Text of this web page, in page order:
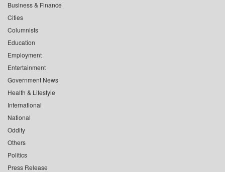
Business & Finance
Cities
Columnists
Education
Employment
Entertainment
Government News
Health & Lifestyle
International
National
Oddity
Others
Politics
Press Release